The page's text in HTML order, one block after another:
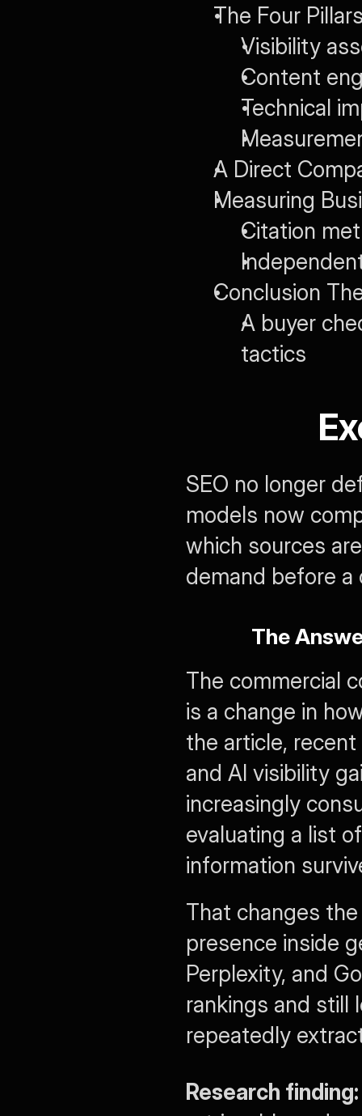
The Four
Visibility
Content
Technical
A Direct
Measuring
Citation
Conclusion
A buyer
tactics
SEO no longer
models now
which sources
demand before a
The
The commercial
is a change in
the article,
and AI visibility
increasingly
evaluating a list
information
That changes
presence inside
Perplexity, and
rankings and still
repeatedly
Research finding: